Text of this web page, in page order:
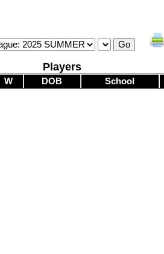
Players
W DOB School